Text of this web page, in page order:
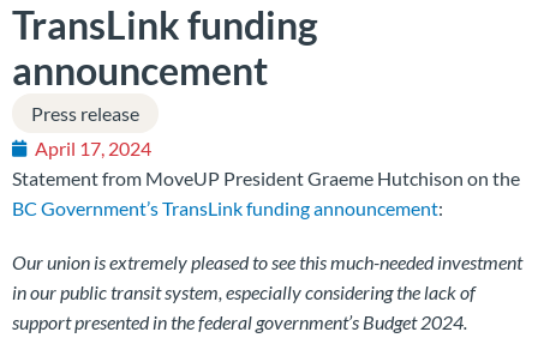
TransLink funding
announcement
Press release
April 17, 2024
Statement from MoveUP President Graeme Hutchison on the
BC Government’s TransLink funding announcement:
Our union is extremely pleased to see this much-needed investment
in our public transit system, especially considering the lack of
support presented in the federal government’s Budget 2024.